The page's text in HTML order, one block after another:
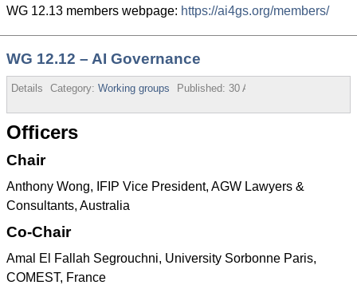
WG 12.13 members webpage: https://ai4gs.org/members/
WG 12.12 – AI Governance
Details Category: Working groups Published: 30 August 2013
Officers
Chair
Anthony Wong, IFIP Vice President, AGW Lawyers &
Consultants, Australia
Co-Chair
Amal El Fallah Segrouchni, University Sorbonne Paris,
COMEST, France